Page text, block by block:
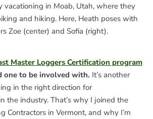
vacationing in Moab, Utah, where they
and hiking. Here, Heath poses with
Zoe (center) and Sofia (right).
Master Loggers Certification program
one to be involved with. It’s another
in the right direction for
the industry. That’s why I joined the
Contractors in Vermont, and why I’m